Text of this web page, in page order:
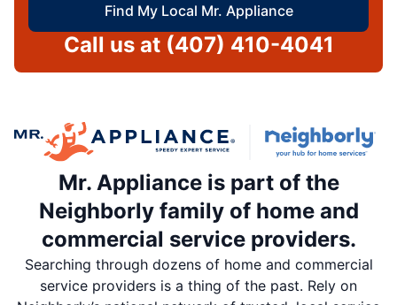
Find My Local Mr. Appliance
Call us at (407) 410-4041
Mr. Appliance is part of the
Neighborly family of home and
commercial service providers.
Searching through dozens of home and commercial
service providers is a thing of the past. Rely on